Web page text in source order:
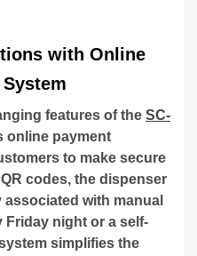
with Online
features of the SC-
online payment
to make secure
codes, the dispenser
with manual
Friday night or a self-
simplifies the